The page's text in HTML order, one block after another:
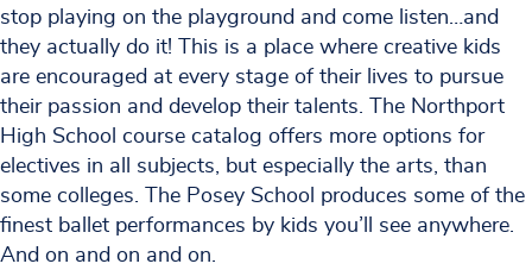
stop playing on the playground and come listen…and
they actually do it! This is a place where creative kids
are encouraged at every stage of their lives to pursue
their passion and develop their talents. The Northport
High School course catalog offers more options for
electives in all subjects, but especially the arts, than
some colleges. The Posey School produces some of the
finest ballet performances by kids you’ll see anywhere.
And on and on and on.